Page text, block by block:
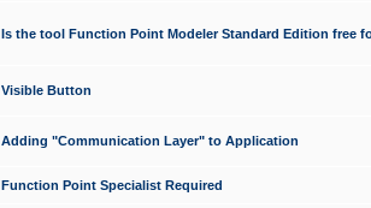
Is the tool Function Point Modeler Standard Edition free
Visible Button
Adding "Communication Layer" to Application
Function Point Specialist Required